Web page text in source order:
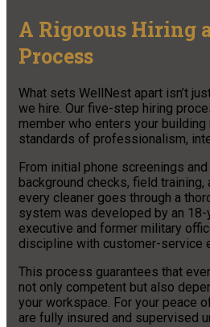
A Rigorous Hiring
Process
What sets WellNest apart isn’t
we hire. Our five-step hiring
member who enters your
standards of professionalism,
From initial phone screenings
background checks, field training,
every cleaner goes through a
system was developed by an 18-
executive and former military
discipline with customer-service
This process guarantees that
not only competent but also
your workspace. For your peace
are fully insured and supervised